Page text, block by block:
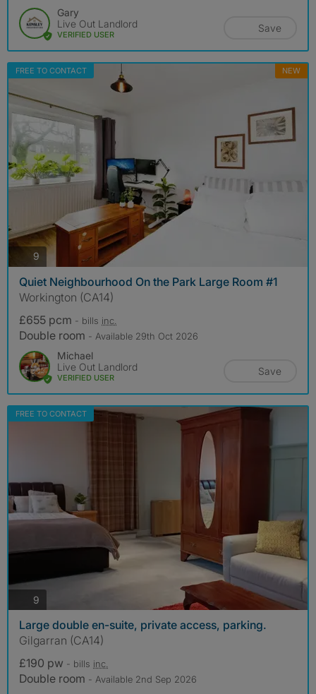
Gary
Live Out Landlord
VERIFIED USER
Save
FREE TO CONTACT NEW
9 photos
Quiet Neighbourhood On the Park Large Room #1
Workington (CA14)
£655 pcm - bills inc.
Double room - Available 29th Oct 2026
Michael
Live Out Landlord
VERIFIED USER
Save
FREE TO CONTACT
9
Large double en-suite, private access, parking.
Gilgarran (CA14)
£190 pw - bills inc.
Double room - Available 2nd Sep 2026